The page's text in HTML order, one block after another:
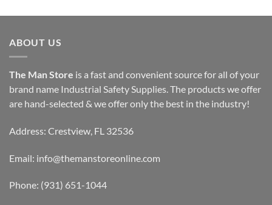
ABOUT US
The Man Store is a fast and convenient source for all of your
brand name Industrial Safety Supplies. The products we offer
are hand-selected & we offer only the best in the industry!
Address: Crestview, FL 32536
Email: info@themanstoreonline.com
Phone: (931) 651-1044